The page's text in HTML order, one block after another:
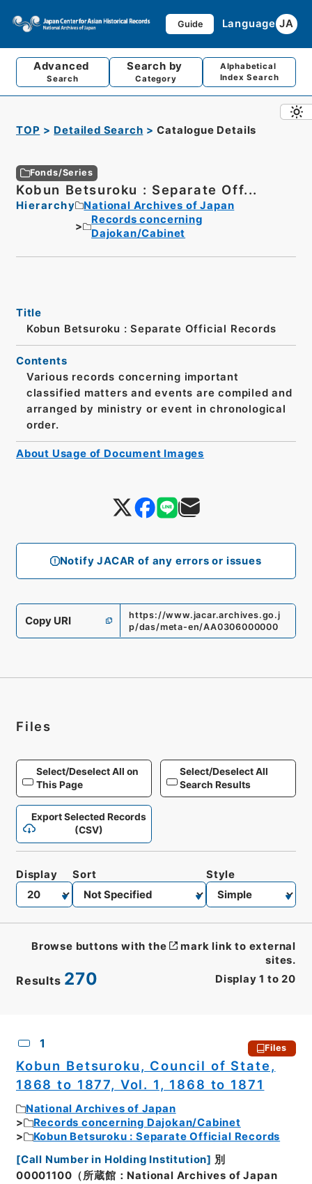
Guide Language JA
Advanced
Search
Search by
Category
Alphabetical
Index Search
TOP Detailed Search Catalogue Details
Fonds/Series
Kobun Betsuroku : Separate Off...
Hierarchy
National Archives of Japan
Records concerning
Dajokan/Cabinet
Notify JACAR of any errors or issues
Title
Kobun Betsuroku : Separate Official Records
Contents
Various records concerning important
classified matters and events are compiled and
arranged by ministry or event in chronological
order.
Copy URI
https://www.jacar.archives.go.j
p/das/meta-en/AA0306000000
About Usage of Document Images
Files
Select/Deselect All on
This Page
Select/Deselect All
Search Results
Export Selected Records
(CSV)
Results 270 Display 1 to 20
Display Sort Style
Browse buttons with the
mark link to external
sites.
1 Files
Kobun Betsuroku, Council of State,
1868 to 1877, Vol. 1, 1868 to 1871
National Archives of Japan
Records concerning Dajokan/Cabinet
Kobun Betsuroku : Separate Official Records
[Call Number in Holding Institution] 別
00001100（所蔵館：National Archives of Japan